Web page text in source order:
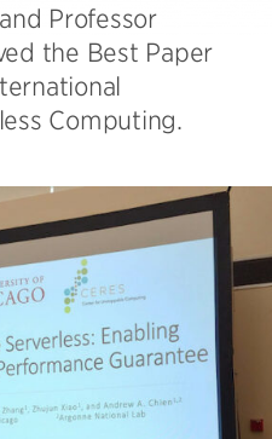
Professor
the Best Paper
Computing.